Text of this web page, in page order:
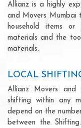
Allianz is a highly
and Movers Mumbai
household items or
materials and the
materials.
LOCAL
Allianz Movers and
shifting within any
depend on the
between the